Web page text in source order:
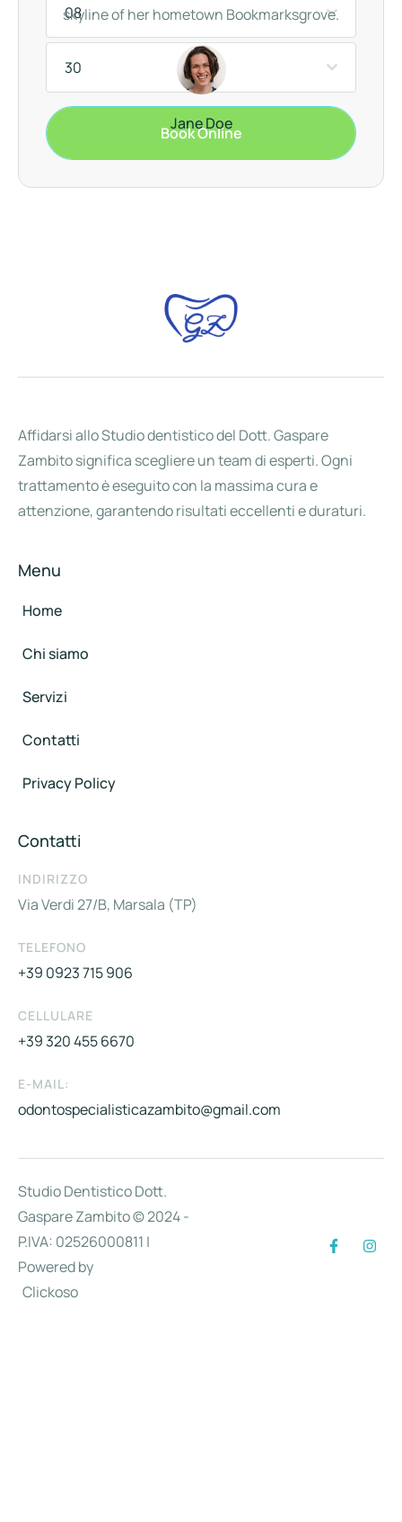
skyline of her hometown Bookmarksgrove.
Jane Doe
08
30
Book Online
Affidarsi allo Studio dentistico del Dott. Gaspare
Zambito significa scegliere un team di esperti. Ogni
trattamento è eseguito con la massima cura e
attenzione, garantendo risultati eccellenti e duraturi.
Menu
Home
Chi siamo
Servizi
Contatti
Privacy Policy
Contatti
INDIRIZZO
Via Verdi 27/B, Marsala (TP)
TELEFONO
+39 0923 715 906
CELLULARE
+39 320 455 6670
E-MAIL:
odontospecialisticazambito@gmail.com
Studio Dentistico Dott.
Gaspare Zambito © 2024 -
P.IVA: 02526000811 |
Powered by
Clickoso